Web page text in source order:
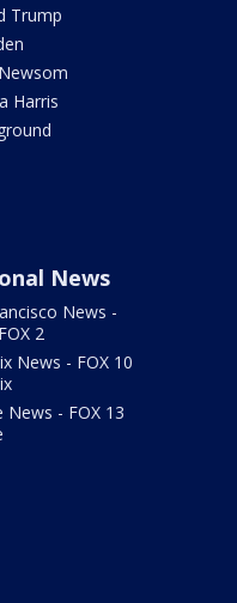
Trump
Harris
News
News -
2
News - FOX 10
News - FOX 13